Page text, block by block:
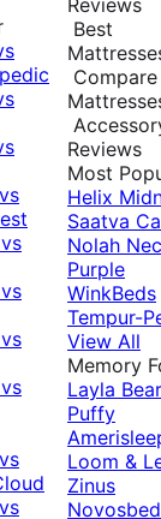
Best
Compare
Reviews
Most
Helix
Saatva
Nolah
Purple
WinkBeds
Tempur-
View All
Memory
Layla Bear
Puffy
Loom &
Zinus